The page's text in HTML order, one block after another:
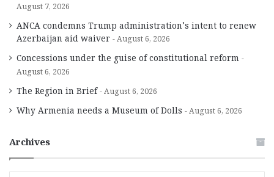
August 7, 2026
ANCA condemns Trump administration’s intent to renew
Azerbaijan aid waiver
August 6, 2026
Concessions under the guise of constitutional reform
August 6, 2026
The Region in Brief August 6, 2026
Why Armenia needs a Museum of Dolls August 6, 2026
Archives